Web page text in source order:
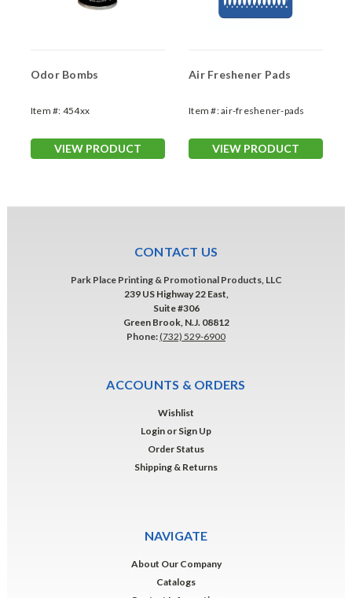
Odor Bombs
Item #: 454xx
VIEW PRODUCT
Air Freshener Pads
Item #:air-freshener-pads
VIEW PRODUCT
CONTACT US
Park Place Printing & Promotional Products, LLC
239 US Highway 22 East,
Suite #306
Green Brook, N.J. 08812
Phone: (732) 529-6900
ACCOUNTS & ORDERS
Wishlist
Login or Sign Up
Order Status
Shipping & Returns
NAVIGATE
About Our Company
Catalogs